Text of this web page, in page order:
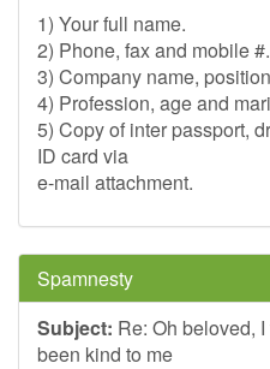
1) Your full name.
2) Phone, fax and mobile #.
3) Company name,
4) Profession, age and
5) Copy of inter passport,
ID card via
e-mail attachment.
Spamnesty
Subject: Re: Oh beloved,
been kind to me